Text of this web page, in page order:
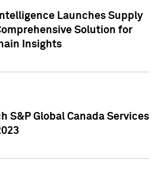
Launches Supply
Solution for
Insights
S&P Global Canada Services